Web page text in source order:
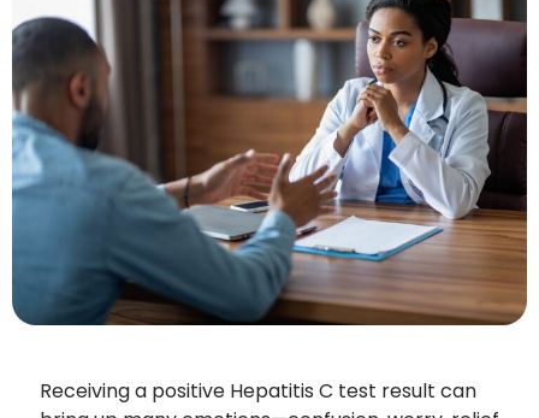
Receiving a positive Hepatitis C test result can